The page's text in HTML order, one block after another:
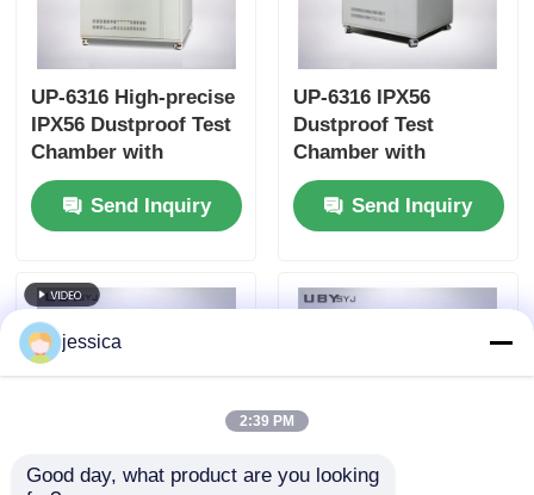
UP-6316 High-precise
IPX56 Dustproof Test
Chamber with
Touchscreen Control
and Programmable
Test Cycles
Send Inquiry
UP-6316 IPX56
Dustproof Test
Chamber with
Interlock Protection
and Vacuum-assisted
Dust Circulation
Send Inquiry
jessica
2:39 PM
Good day, what product are you looking